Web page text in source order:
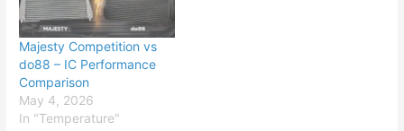
Majesty Competition vs
do88 – IC Performance
Comparison
May 4, 2026
In "Temperature"